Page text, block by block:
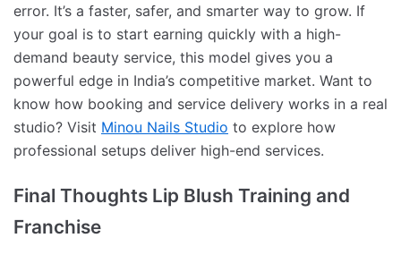
error. It’s a faster, safer, and smarter way to grow. If
your goal is to start earning quickly with a high-
demand beauty service, this model gives you a
powerful edge in India’s competitive market. Want to
know how booking and service delivery works in a real
studio? Visit Minou Nails Studio to explore how
professional setups deliver high-end services.
Final Thoughts Lip Blush Training and
Franchise